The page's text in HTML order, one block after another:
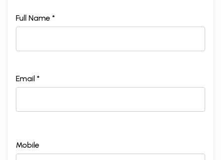
Full Name *
Email *
Mobile